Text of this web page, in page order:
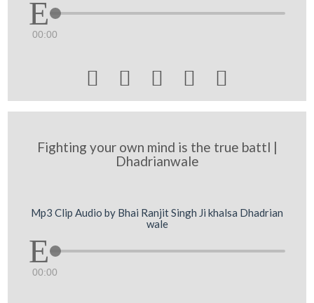
00:00
    
Fighting your own mind is the true battl |
Dhadrianwale
Mp3 Clip Audio by Bhai Ranjit Singh Ji khalsa Dhadrian
wale
00:00